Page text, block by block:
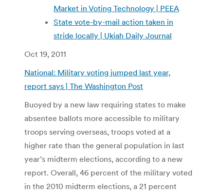
Market in Voting Technology | PEEA
State vote-by-mail action taken in
stride locally | Ukiah Daily Journal
Oct 19, 2011
National: Military voting jumped last year,
report says | The Washington Post
Buoyed by a new law requiring states to make
absentee ballots more accessible to military
troops serving overseas, troops voted at a
higher rate than the general population in last
year’s midterm elections, according to a new
report. Overall, 46 percent of the military voted
in the 2010 midterm elections, a 21 percent